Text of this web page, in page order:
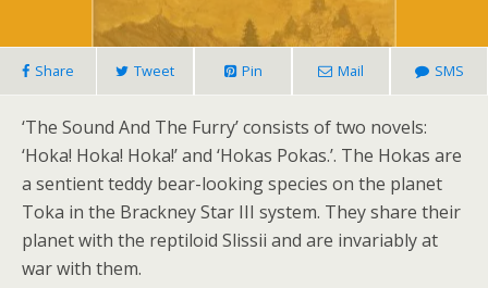
Share Tweet Pin Mail SMS
‘The Sound And The Furry’ consists of two novels:
‘Hoka! Hoka! Hoka!’ and ‘Hokas Pokas.’. The Hokas are
a sentient teddy bear-looking species on the planet
Toka in the Brackney Star III system. They share their
planet with the reptiloid Slissii and are invariably at
war with them.